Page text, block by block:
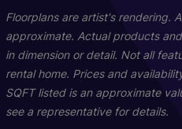
Floorplans are artist's rendering.
approximate. Actual products
in dimension or detail. Not all
rental home. Prices and
SQFT listed is an approximate
see a representative for details.